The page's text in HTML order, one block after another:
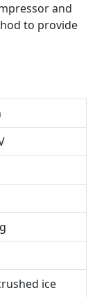
and
to provide
ice